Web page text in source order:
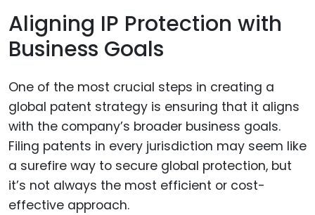
Aligning IP Protection with
Business Goals
One of the most crucial steps in creating a
global patent strategy is ensuring that it aligns
with the company’s broader business goals.
Filing patents in every jurisdiction may seem like
a surefire way to secure global protection, but
it’s not always the most efficient or cost-
effective approach.